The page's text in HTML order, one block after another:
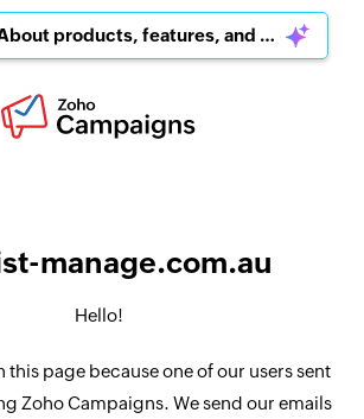
Ask Zia : About products, features, and pricing
manage.com.au
Hello!
this page because one of our users sent
Zoho Campaigns. We send our emails